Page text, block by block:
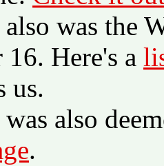
also was the
16. Here's a
us.
also
.